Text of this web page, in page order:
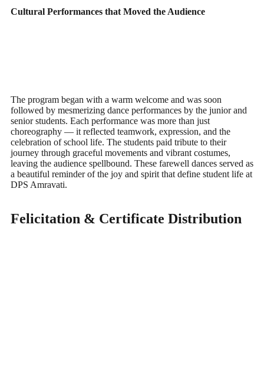
Cultural Performances that Moved the Audience
The program began with a warm welcome and was soon
followed by mesmerizing dance performances by the junior and
senior students. Each performance was more than just
choreography — it reflected teamwork, expression, and the
celebration of school life. The students paid tribute to their
journey through graceful movements and vibrant costumes,
leaving the audience spellbound. These farewell dances served as
a beautiful reminder of the joy and spirit that define student life at
DPS Amravati.
Felicitation & Certificate Distribution